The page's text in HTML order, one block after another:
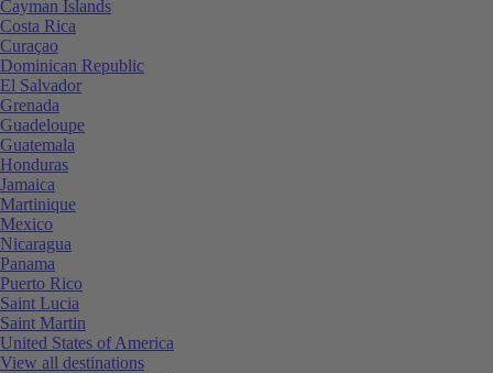
Cayman Islands
Costa Rica
Curaçao
Dominican Republic
El Salvador
Grenada
Guadeloupe
Guatemala
Honduras
Jamaica
Martinique
Mexico
Nicaragua
Panama
Puerto Rico
Saint Lucia
Saint Martin
United States of America
View all destinations